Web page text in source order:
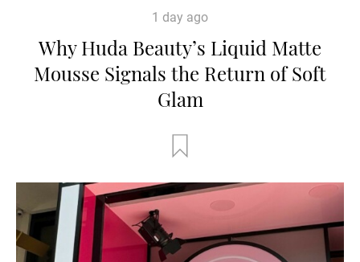
1 day ago
Why Huda Beauty’s Liquid Matte
Mousse Signals the Return of Soft
Glam